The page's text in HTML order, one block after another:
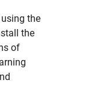
the
the
of